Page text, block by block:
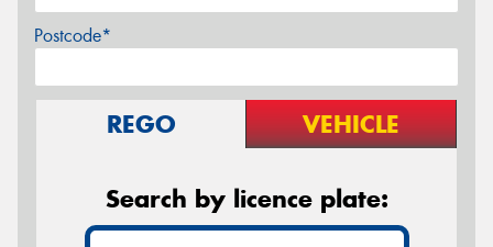
Postcode*
REGO VEHICLE
Search by licence plate: